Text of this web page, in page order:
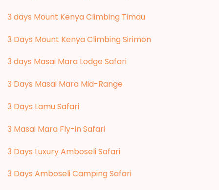
3 days Mount Kenya Climbing Timau
3 Days Mount Kenya Climbing Sirimon
3 days Masai Mara Lodge Safari
3 Days Masai Mara Mid-Range
3 Days Lamu Safari
3 Masai Mara Fly-in Safari
3 Days Luxury Amboseli Safari
3 Days Amboseli Camping Safari